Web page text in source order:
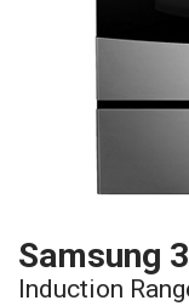
Samsung
Induction